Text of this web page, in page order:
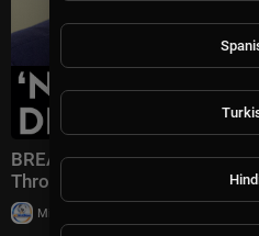
BREAKING NEWS: Speaker
Throated Warning About
Milton Rasiah